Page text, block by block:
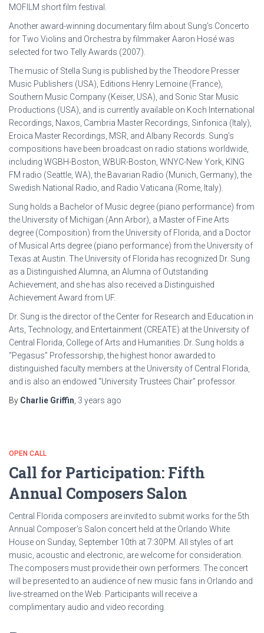
MOFILM short film festival.
Another award-winning documentary film about Sung’s Concerto
for Two Violins and Orchestra by filmmaker Aaron Hosé was
selected for two Telly Awards (2007).
The music of Stella Sung is published by the Theodore Presser
Music Publishers (USA), Editions Henry Lemoine (France),
Southern Music Company (Keiser, USA), and Sonic Star Music
Productions (USA), and is currently available on Koch International
Recordings, Naxos, Cambria Master Recordings, Sinfonica (Italy),
Eroica Master Recordings, MSR, and Albany Records. Sung’s
compositions have been broadcast on radio stations worldwide,
including WGBH-Boston, WBUR-Boston, WNYC-New York, KING
FM radio (Seattle, WA), the Bavarian Radio (Munich, Germany), the
Swedish National Radio, and Radio Vaticana (Rome, Italy).
Sung holds a Bachelor of Music degree (piano performance) from
the University of Michigan (Ann Arbor), a Master of Fine Arts
degree (Composition) from the University of Florida, and a Doctor
of Musical Arts degree (piano performance) from the University of
Texas at Austin. The University of Florida has recognized Dr. Sung
as a Distinguished Alumna, an Alumna of Outstanding
Achievement, and she has also received a Distinguished
Achievement Award from UF.
Dr. Sung is the director of the Center for Research and Education in
Arts, Technology, and Entertainment (CREATE) at the University of
Central Florida, College of Arts and Humanities. Dr. Sung holds a
“Pegasus” Professorship, the highest honor awarded to
distinguished faculty members at the University of Central Florida,
and is also an endowed “University Trustees Chair” professor.
By Charlie Griffin, 3 years ago
OPEN CALL
Call for Participation: Fifth
Annual Composers Salon
Central Florida composers are invited to submit works for the 5th
Annual Composer’s Salon concert held at the Orlando White
House on Sunday, September 10th at 7:30PM. All styles of art
music, acoustic and electronic, are welcome for consideration.
The composers must provide their own performers. The concert
will be presented to an audience of new music fans in Orlando and
live-streamed on the Web. Participants will receive a
complimentary audio and video recording.